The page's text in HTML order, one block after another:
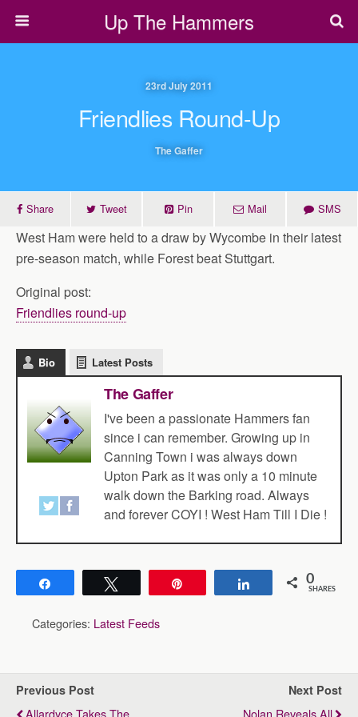
Up The Hammers
23rd July 2011
Friendlies Round-Up
The Gaffer
Share Tweet Pin Mail SMS
West Ham were held to a draw by Wycombe in their latest
pre-season match, while Forest beat Stuttgart.
Original post:
Friendlies round-up
Bio Latest Posts
The Gaffer
I've been a passionate Hammers fan
since i can remember. Growing up in
Canning Town i was always down
Upton Park as it was only a 10 minute
walk down the Barking road. Always
and forever COYI ! West Ham Till I Die !
Share 0
SHARES
Categories: Latest Feeds
Previous Post
Allardyce Takes The
Next Post
Nolan Reveals All